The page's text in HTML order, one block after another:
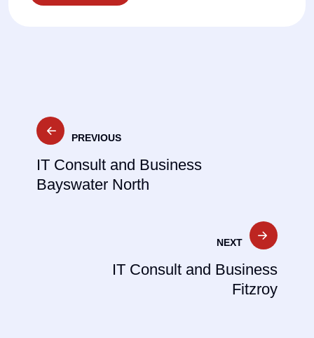
Post
navigation
PREVIOUS
IT Consult and Business
Bayswater North
NEXT
IT Consult and Business
Fitzroy